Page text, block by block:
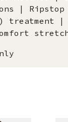
| Ripstop
treatment |